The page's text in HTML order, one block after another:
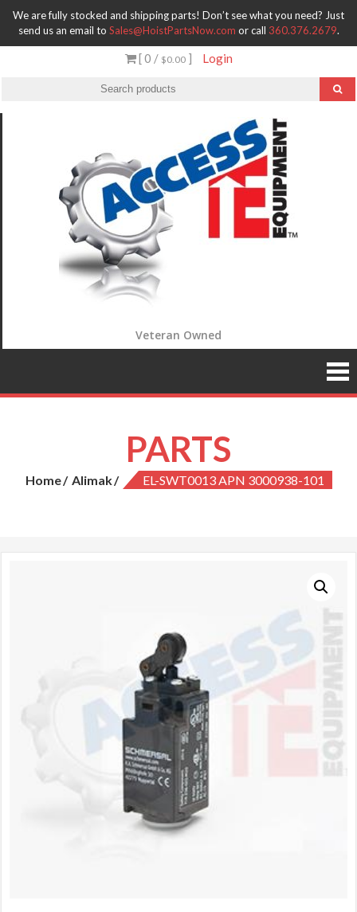
We are fully stocked and shipping parts! Don’t see what you need? Just
send us an email to Sales@HoistPartsNow.com or call 360.376.2679.
[ 0 / $0.00] Login
Veteran Owned
PARTS
Home Alimak EL-SWT0013 APN 3000938-101